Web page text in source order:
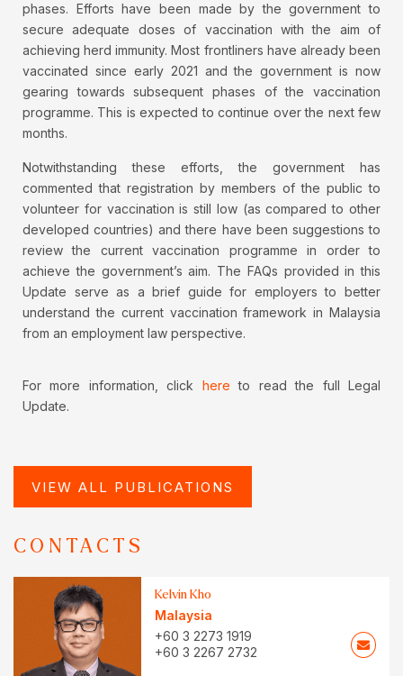
phases. Efforts have been made by the government to
secure adequate doses of vaccination with the aim of
achieving herd immunity. Most frontliners have already been
vaccinated since early 2021 and the government is now
gearing towards subsequent phases of the vaccination
programme. This is expected to continue over the next few
months.
Notwithstanding these efforts, the government has
commented that registration by members of the public to
volunteer for vaccination is still low (as compared to other
developed countries) and there have been suggestions to
review the current vaccination programme in order to
achieve the government’s aim. The FAQs provided in this
Update serve as a brief guide for employers to better
understand the current vaccination framework in Malaysia
from an employment law perspective.
For more information, click here to read the full Legal
Update.
VIEW ALL PUBLICATIONS
CONTACTS
Kelvin Kho
Malaysia
+60 3 2273 1919
+60 3 2267 2732